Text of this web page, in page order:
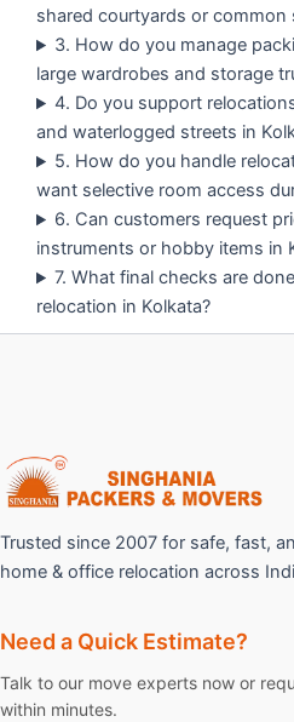
shared courtyards or common
3. How do you manage
large wardrobes and storage
4. Do you support
and waterlogged streets in
5. How do you handle
want selective room access
6. Can customers request
instruments or hobby items in
7. What final checks are
relocation in Kolkata?
Trusted since 2007 for safe, fast,
home & office relocation across
Need a Quick Estimate?
Talk to our move experts now or
within minutes.